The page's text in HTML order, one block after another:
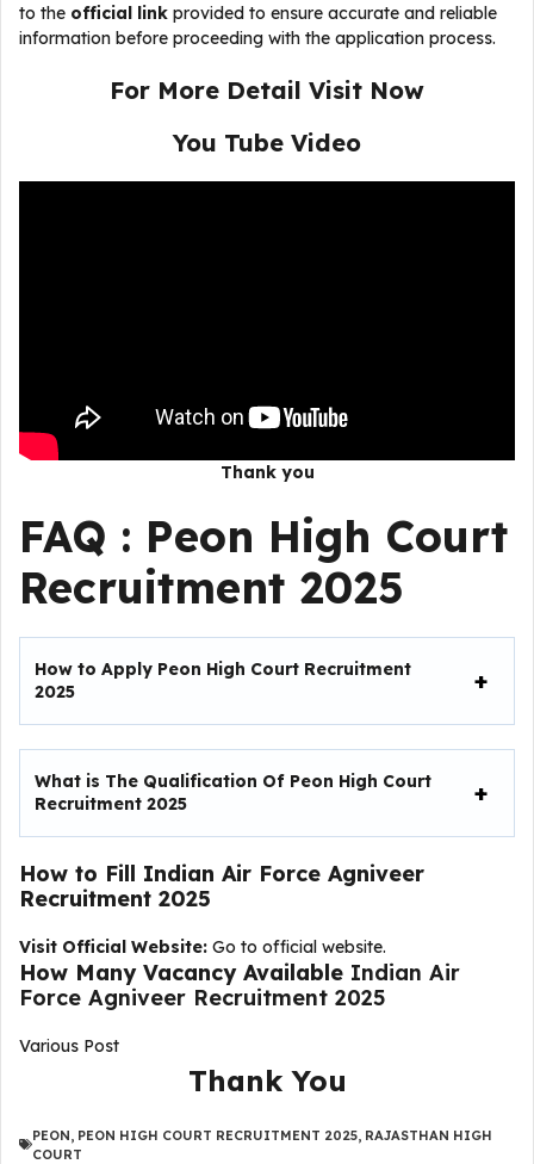
to the official link provided to ensure accurate and reliable
information before proceeding with the application process.
For More Detail Visit Now
You Tube Video
Thank you
FAQ : Peon High Court
Recruitment 2025
How to Apply Peon High Court Recruitment
2025
What is The Qualification Of Peon High Court
Recruitment 2025
How to Fill Indian Air Force Agniveer
Recruitment 2025
Visit Official Website: Go to official website.
How Many Vacancy Available Indian Air
Force Agniveer Recruitment 2025
Various Post
Thank You
PEON, PEON HIGH COURT RECRUITMENT 2025, RAJASTHAN HIGH
COURT